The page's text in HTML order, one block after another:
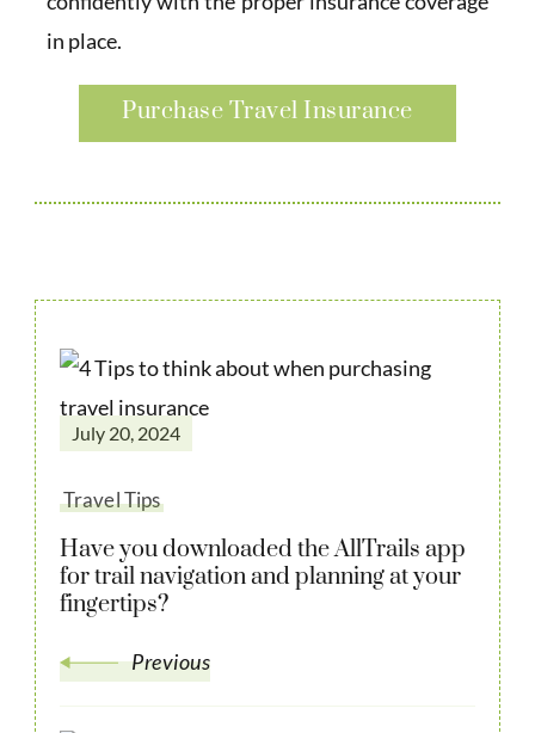
in place.
Purchase Travel Insurance
July 20, 2024
Travel Tips
Have you downloaded the AllTrails app
for trail navigation and planning at your
fingertips?
Previous